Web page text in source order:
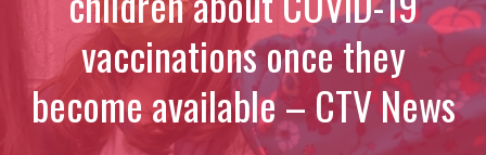
vaccinations once they
become available – CTV News